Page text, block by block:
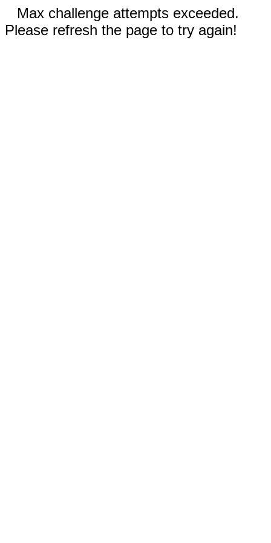
Max challenge attempts exceeded.
Please refresh the page to try again!